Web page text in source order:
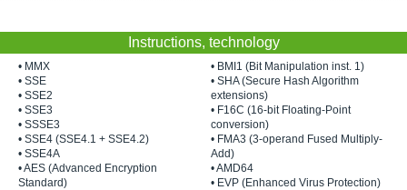
Instructions, technology
• MMX
• SSE
• SSE2
• SSE3
• SSSE3
• SSE4 (SSE4.1 + SSE4.2)
• SSE4A
• AES (Advanced Encryption
Standard)
• BMI1 (Bit Manipulation inst. 1)
• SHA (Secure Hash Algorithm
extensions)
• F16C (16-bit Floating-Point
conversion)
• FMA3 (3-operand Fused Multiply-
Add)
• AMD64
• EVP (Enhanced Virus Protection)